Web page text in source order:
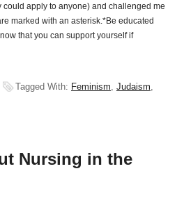
apply to anyone) and challenged me
marked with an asterisk.*Be educated
that you can support yourself if
Tagged With: Feminism, Judaism,
Nursing in the